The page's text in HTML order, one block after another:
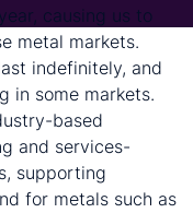
causing us to
metal markets.
indefinitely, and
in some markets.
based
and services-
supporting
for metals such as